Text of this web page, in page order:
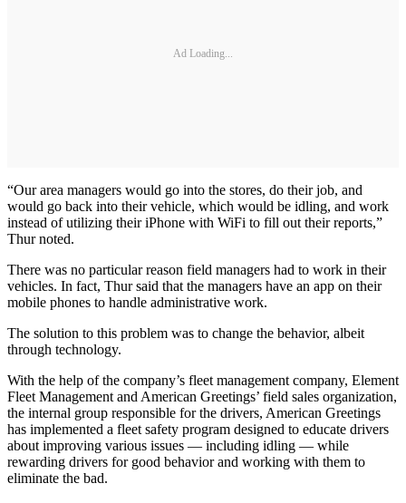
Ad Loading...
“Our area managers would go into the stores, do their job, and
would go back into their vehicle, which would be idling, and work
instead of utilizing their iPhone with WiFi to fill out their reports,”
Thur noted.
There was no particular reason field managers had to work in their
vehicles. In fact, Thur said that the managers have an app on their
mobile phones to handle administrative work.
The solution to this problem was to change the behavior, albeit
through technology.
With the help of the company’s fleet management company, Element
Fleet Management and American Greetings’ field sales organization,
the internal group responsible for the drivers, American Greetings
has implemented a fleet safety program designed to educate drivers
about improving various issues — including idling — while
rewarding drivers for good behavior and working with them to
eliminate the bad.